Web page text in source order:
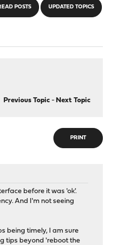
POSTS UPDATED TOPICS
Previous Topic- Next Topic
PRINT
before it was 'ok'.
And I'm not seeing
being timely, I am sure
tips beyond 'reboot the